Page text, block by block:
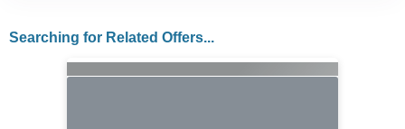
Searching for Related Offers...